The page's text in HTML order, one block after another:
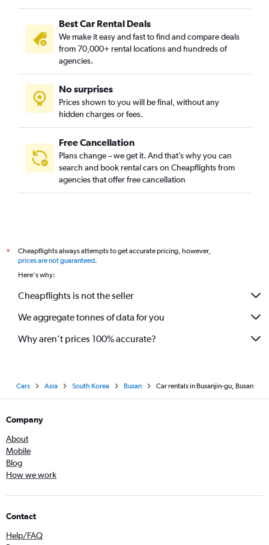
Best Car Rental Deals
We make it easy and fast to find and compare deals
from 70,000+ rental locations and hundreds of
agencies.
No surprises
Prices shown to you will be final, without any
hidden charges or fees.
Free Cancellation
Plans change – we get it. And that’s why you can
search and book rental cars on Cheapflights from
agencies that offer free cancellation
*
Cheapflights always attempts to get accurate pricing, however,
prices are not guaranteed.
Here's why:
Cheapflights is not the seller
We aggregate tonnes of data for you
Why aren’t prices 100% accurate?
Cars Asia South Korea Busan Car rentals in Busanjin-gu, Busan
Company
About
Mobile
Blog
How we work
Contact
Help/FAQ